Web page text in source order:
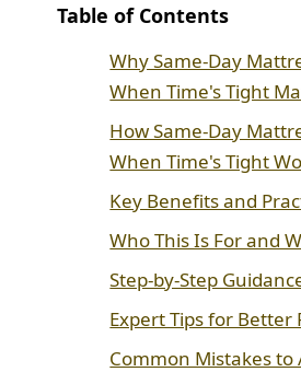
Table of Contents
Why Same-Day
When Time's Tight
How Same-Day
When Time's Tight
Key Benefits and
Who This Is For and
Step-by-Step
Expert Tips for Better
Common Mistakes to